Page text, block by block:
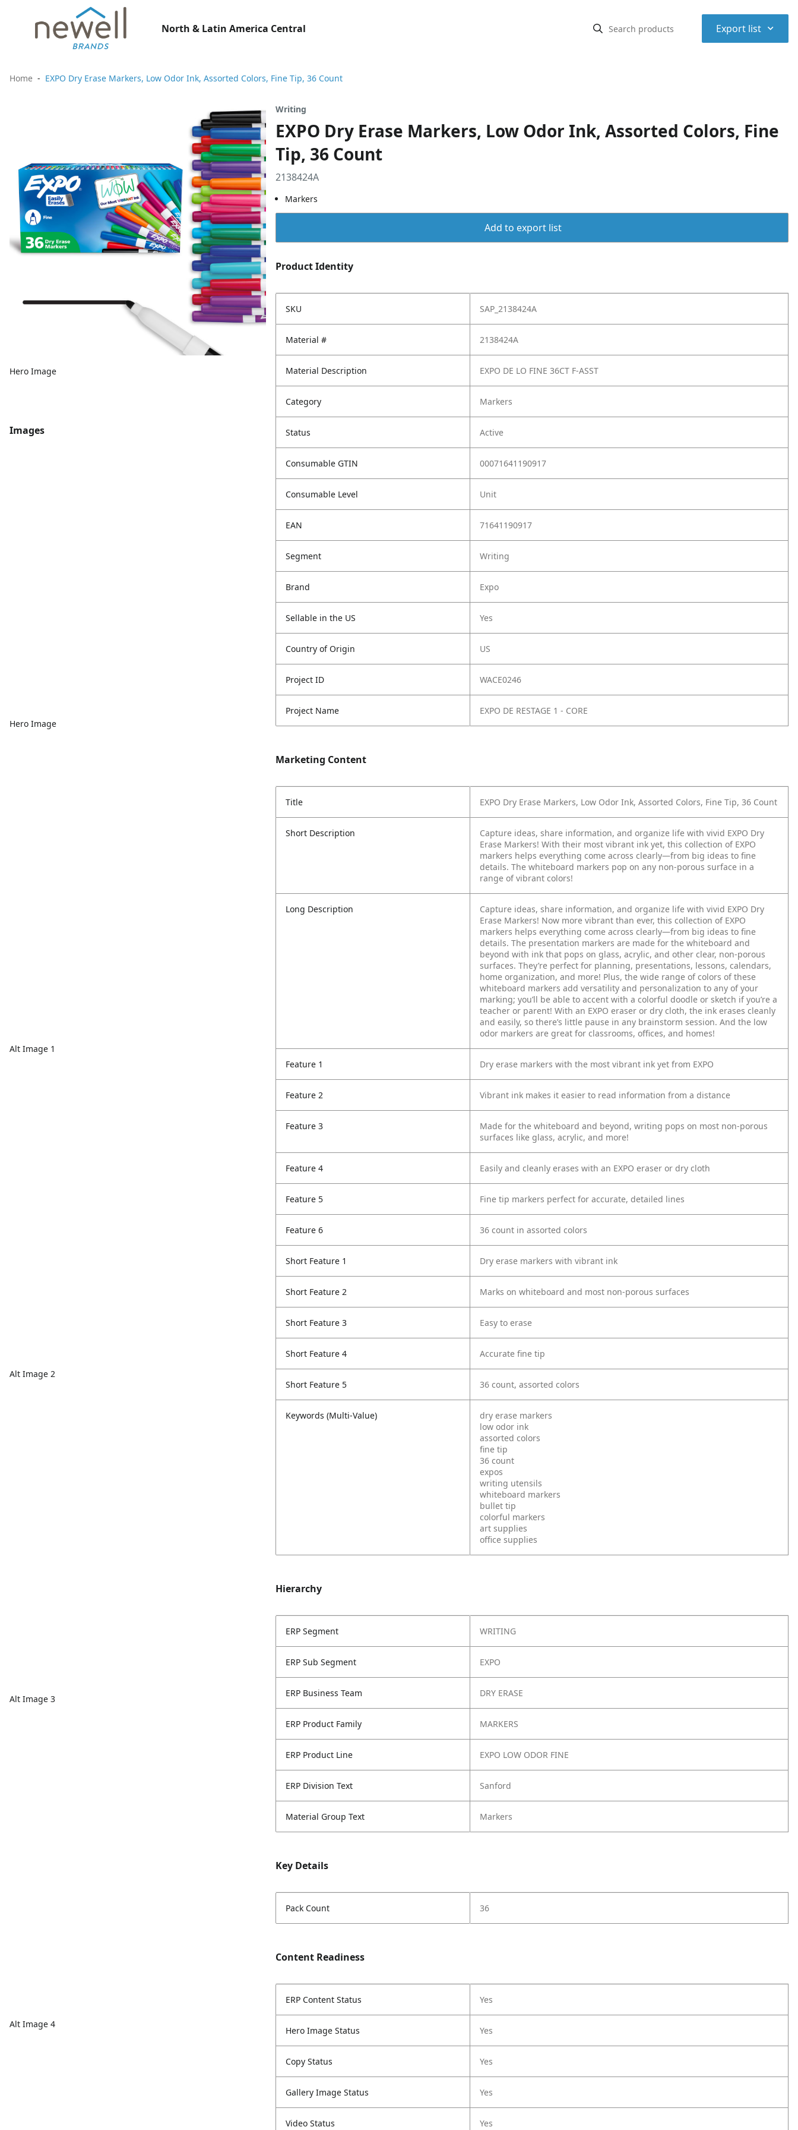
North & Latin America Central Export list ⌃
Home EXPO Dry Erase Markers, Low Odor Ink, Assorted Colors, Fine Tip, 36 Count
Hero Image
Images
Hero Image
Alt Image 1
Alt Image 2
Alt Image 3
Alt Image 4
Writing
EXPO Dry Erase Markers, Low Odor Ink, Assorted Colors, Fine
Tip, 36 Count
2138424A
Markers
Add to export list
Product Identity
SKU SAP_2138424A
Material # 2138424A
Material Description EXPO DE LO FINE 36CT F-ASST
Category Markers
Status Active
Consumable GTIN 00071641190917
Consumable Level Unit
EAN 71641190917
Segment Writing
Brand Expo
Sellable in the US Yes
Country of Origin US
Project ID WACE0246
Project Name EXPO DE RESTAGE 1 - CORE
Marketing Content
Title EXPO Dry Erase Markers, Low Odor Ink, Assorted Colors, Fine Tip, 36 Count
Short Description
Capture ideas, share information, and organize life with vivid EXPO Dry
Erase Markers! With their most vibrant ink yet, this collection of EXPO
markers helps everything come across clearly—from big ideas to fine
details. The whiteboard markers pop on any non-porous surface in a
range of vibrant colors!
Long Description
Capture ideas, share information, and organize life with vivid EXPO Dry
Erase Markers! Now more vibrant than ever, this collection of EXPO
markers helps everything come across clearly—from big ideas to fine
details. The presentation markers are made for the whiteboard and
beyond with ink that pops on glass, acrylic, and other clear, non-porous
surfaces. They’re perfect for planning, presentations, lessons, calendars,
home organization, and more! Plus, the wide range of colors of these
whiteboard markers add versatility and personalization to any of your
marking; you’ll be able to accent with a colorful doodle or sketch if you’re a
teacher or parent! With an EXPO eraser or dry cloth, the ink erases cleanly
and easily, so there’s little pause in any brainstorm session. And the low
odor markers are great for classrooms, offices, and homes!
Feature 1 Dry erase markers with the most vibrant ink yet from EXPO
Feature 2 Vibrant ink makes it easier to read information from a distance
Feature 3
Made for the whiteboard and beyond, writing pops on most non-porous
surfaces like glass, acrylic, and more!
Feature 4 Easily and cleanly erases with an EXPO eraser or dry cloth
Feature 5 Fine tip markers perfect for accurate, detailed lines
Feature 6 36 count in assorted colors
Short Feature 1 Dry erase markers with vibrant ink
Short Feature 2 Marks on whiteboard and most non-porous surfaces
Short Feature 3 Easy to erase
Short Feature 4 Accurate fine tip
Short Feature 5 36 count, assorted colors
Keywords (Multi-Value)
dry erase markers
low odor ink
assorted colors
fine tip
36 count
expos
writing utensils
whiteboard markers
bullet tip
colorful markers
art supplies
office supplies
Hierarchy
ERP Segment WRITING
ERP Sub Segment EXPO
ERP Business Team DRY ERASE
ERP Product Family MARKERS
ERP Product Line EXPO LOW ODOR FINE
ERP Division Text Sanford
Material Group Text Markers
Key Details
Pack Count 36
Content Readiness
ERP Content Status Yes
Hero Image Status Yes
Copy Status Yes
Gallery Image Status Yes
Video Status Yes